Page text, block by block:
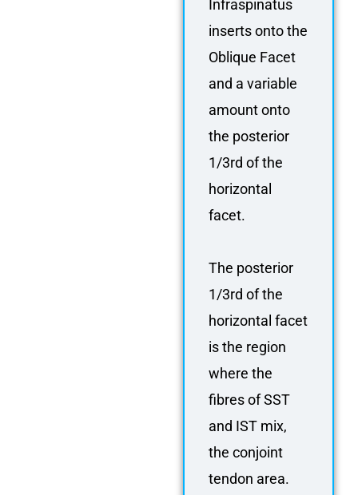
Infraspinatus
inserts onto the
Oblique Facet
and a variable
amount onto
the posterior
1/3rd of the
horizontal
facet.
The posterior
1/3rd of the
horizontal facet
is the region
where the
fibres of SST
and IST mix,
the conjoint
tendon area.